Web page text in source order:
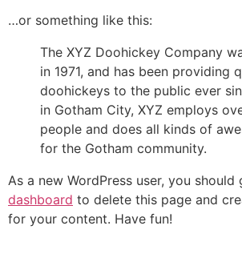
…or something like this:
The XYZ Doohickey Company
in 1971, and has been providing
doohickeys to the public ever
in Gotham City, XYZ employs
people and does all kinds of
for the Gotham community.
As a new WordPress user, you should
dashboard to delete this page and
for your content. Have fun!